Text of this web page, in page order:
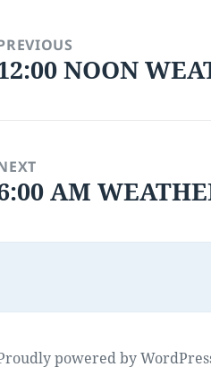
NOON
AM
powered by